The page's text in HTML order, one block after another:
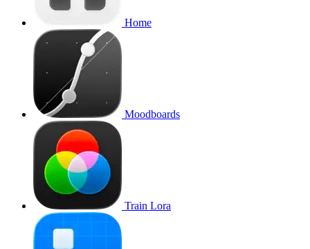
Home
Moodboards
Train Lora